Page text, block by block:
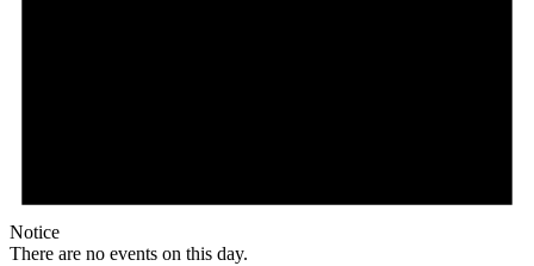
Notice
There are no events on this day.